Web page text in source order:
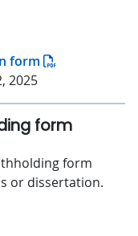
form
2025
form
form
or dissertation.